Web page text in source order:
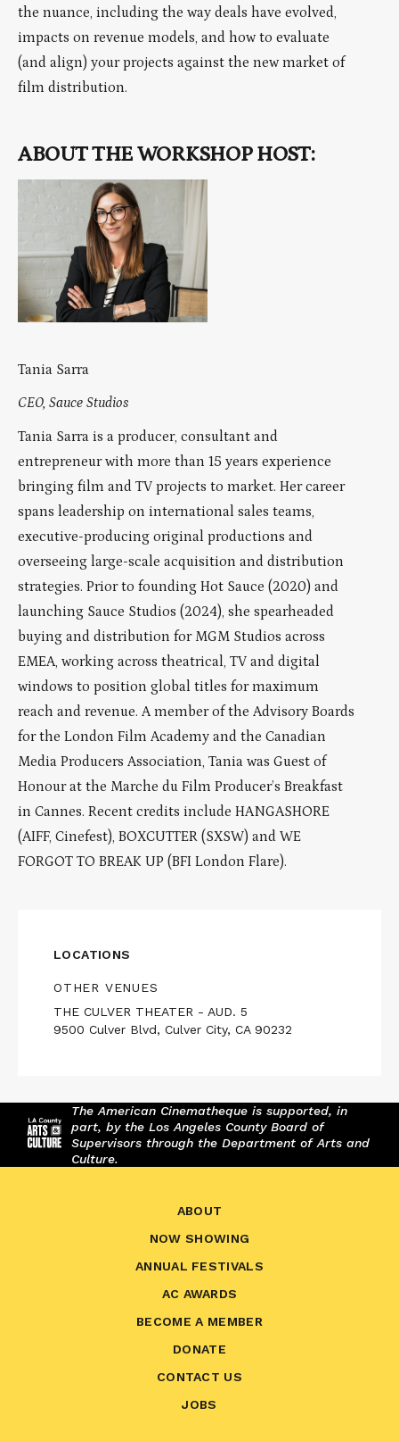
the nuance, including the way deals have evolved,
impacts on revenue models, and how to evaluate
(and align) your projects against the new market of
film distribution.
ABOUT THE WORKSHOP HOST:
Tania Sarra
CEO, Sauce Studios
Tania Sarra is a producer, consultant and
entrepreneur with more than 15 years experience
bringing film and TV projects to market. Her career
spans leadership on international sales teams,
executive-producing original productions and
overseeing large-scale acquisition and distribution
strategies. Prior to founding Hot Sauce (2020) and
launching Sauce Studios (2024), she spearheaded
buying and distribution for MGM Studios across
EMEA, working across theatrical, TV and digital
windows to position global titles for maximum
reach and revenue. A member of the Advisory Boards
for the London Film Academy and the Canadian
Media Producers Association, Tania was Guest of
Honour at the Marche du Film Producer’s Breakfast
in Cannes. Recent credits include HANGASHORE
(AIFF, Cinefest), BOXCUTTER (SXSW) and WE
FORGOT TO BREAK UP (BFI London Flare).
LOCATIONS
OTHER VENUES
THE CULVER THEATER - AUD. 5
9500 Culver Blvd, Culver City, CA 90232
The American Cinematheque is supported, in
part, by the Los Angeles County Board of
Supervisors through the Department of Arts and
Culture.
ABOUT
NOW SHOWING
ANNUAL FESTIVALS
AC AWARDS
BECOME A MEMBER
DONATE
CONTACT US
JOBS